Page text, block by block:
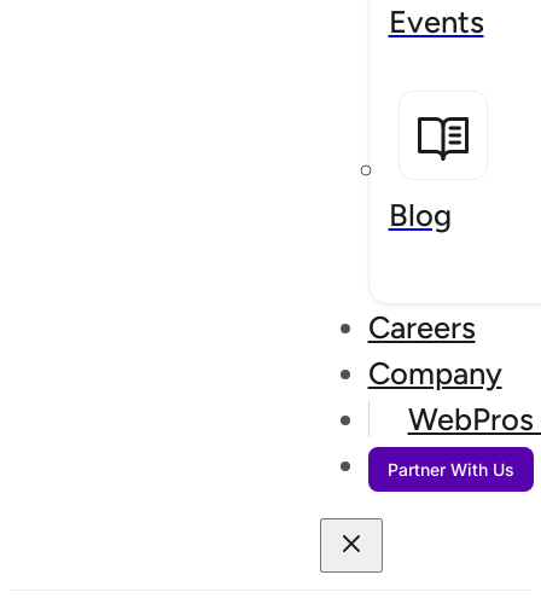
Events
Blog
Careers
Company
Partner With Us